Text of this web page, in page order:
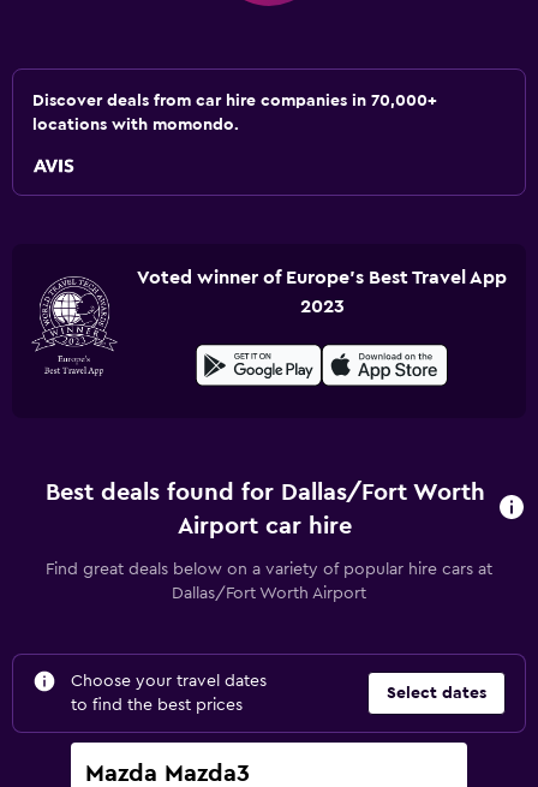
Discover deals from car hire companies in 70,000+
locations with momondo.
Voted winner of Europe's Best Travel App
2023
Best deals found for Dallas/Fort Worth
Airport car hire
Find great deals below on a variety of popular hire cars at
Dallas/Fort Worth Airport
Choose your travel dates
to find the best prices
Select dates
Mazda Mazda3